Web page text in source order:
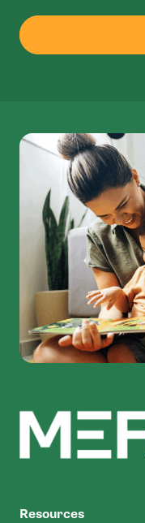
Resources